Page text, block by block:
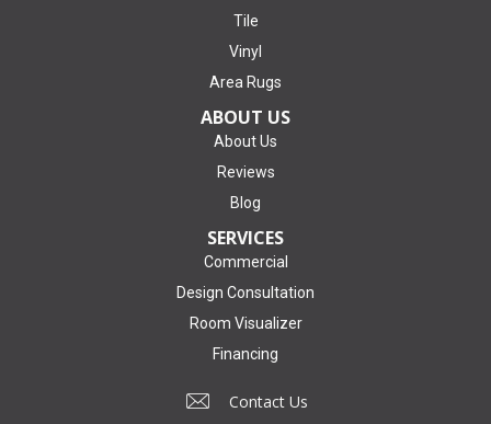
Tile
Vinyl
Area Rugs
ABOUT US
About Us
Reviews
Blog
SERVICES
Commercial
Design Consultation
Room Visualizer
Financing
Contact Us